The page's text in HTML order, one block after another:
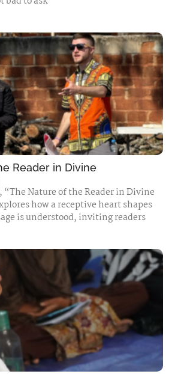
Reader in Divine
Nature of the Reader in Divine
how a receptive heart shapes
is understood, inviting readers